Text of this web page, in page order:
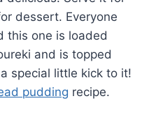
dessert. Everyone
this one is loaded
and is topped
special little kick to it!
pudding recipe.